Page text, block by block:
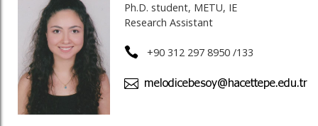
Ph.D. student, METU, IE
Research Assistant
+90 312 297 8950 /133